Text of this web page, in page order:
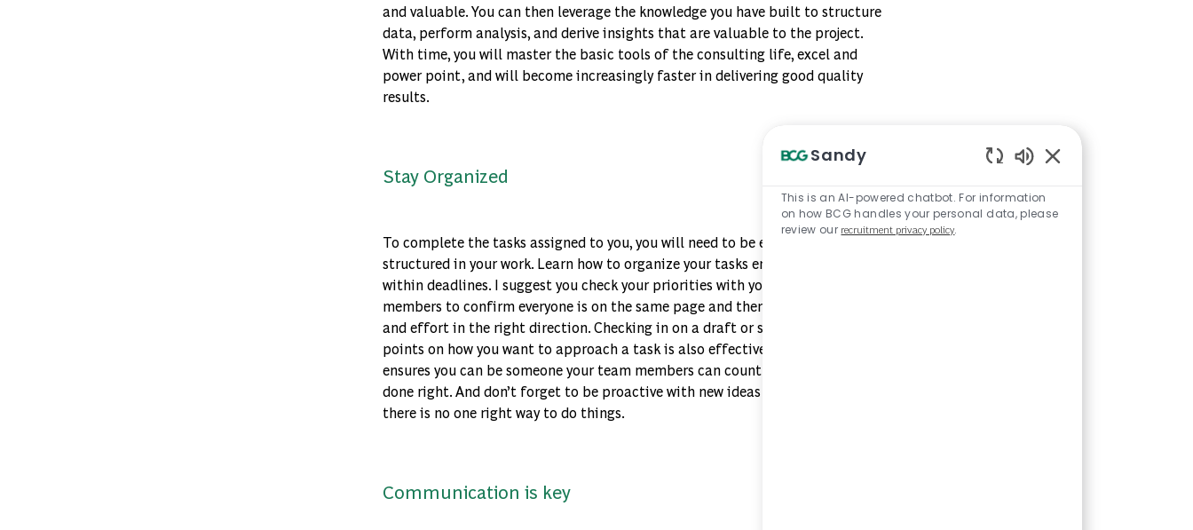
and valuable. You can then leverage the knowledge you have built to structure
data, perform analysis, and derive insights that are valuable to the project.
With time, you will master the basic tools of the consulting life, excel and
power point, and will become increasingly faster in delivering good quality
results.
Stay Organized
To complete the tasks assigned to you, you will need to be effective and
structured in your work. Learn how to organize your tasks end-to-end to work
within deadlines. I suggest you check your priorities with your manager/team
members to confirm everyone is on the same page and then invest your energies
and effort in the right direction. Checking in on a draft or structured bullet
points on how you want to approach a task is also effective. Being organized
ensures you can be someone your team members can count on to get the job
done right. And don’t forget to be proactive with new ideas and approaches -
there is no one right way to do things.
Communication is key
Sandy
This is an AI-powered chatbot. For information
on how BCG handles your personal data, please
review our recruitment privacy policy.